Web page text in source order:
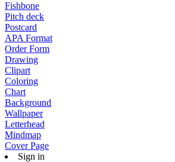
Fishbone
Pitch deck
Postcard
APA Format
Order Form
Drawing
Clipart
Coloring
Chart
Background
Wallpaper
Letterhead
Mindmap
Cover Page
Sign in